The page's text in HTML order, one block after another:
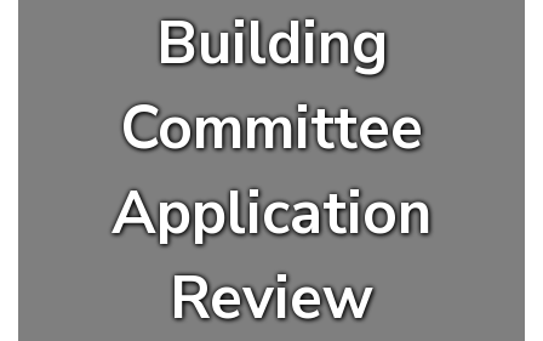
Building
Committee
Application
Review